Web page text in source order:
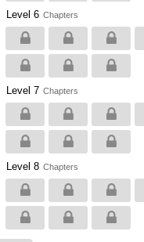
Level 6 Chapters
Level 7 Chapters
Level 8 Chapters